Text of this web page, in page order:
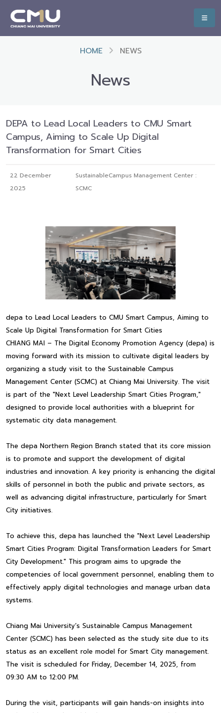
HOME NEWS
News
DEPA to Lead Local Leaders to CMU Smart
Campus, Aiming to Scale Up Digital
Transformation for Smart Cities
22 December
2025
SustainableCampus Management Center :
SCMC
depa to Lead Local Leaders to CMU Smart Campus, Aiming to
Scale Up Digital Transformation for Smart Cities
CHIANG MAI – The Digital Economy Promotion Agency (depa) is
moving forward with its mission to cultivate digital leaders by
organizing a study visit to the Sustainable Campus
Management Center (SCMC) at Chiang Mai University. The visit
is part of the "Next Level Leadership Smart Cities Program,"
designed to provide local authorities with a blueprint for
systematic city data management.
The depa Northern Region Branch stated that its core mission
is to promote and support the development of digital
industries and innovation. A key priority is enhancing the digital
skills of personnel in both the public and private sectors, as
well as advancing digital infrastructure, particularly for Smart
City initiatives.
To achieve this, depa has launched the "Next Level Leadership
Smart Cities Program: Digital Transformation Leaders for Smart
City Development." This program aims to upgrade the
competencies of local government personnel, enabling them to
effectively apply digital technologies and manage urban data
systems.
Chiang Mai University’s Sustainable Campus Management
Center (SCMC) has been selected as the study site due to its
status as an excellent role model for Smart City management.
The visit is scheduled for Friday, December 14, 2025, from
09:30 AM to 12:00 PM.
During the visit, participants will gain hands-on insights into